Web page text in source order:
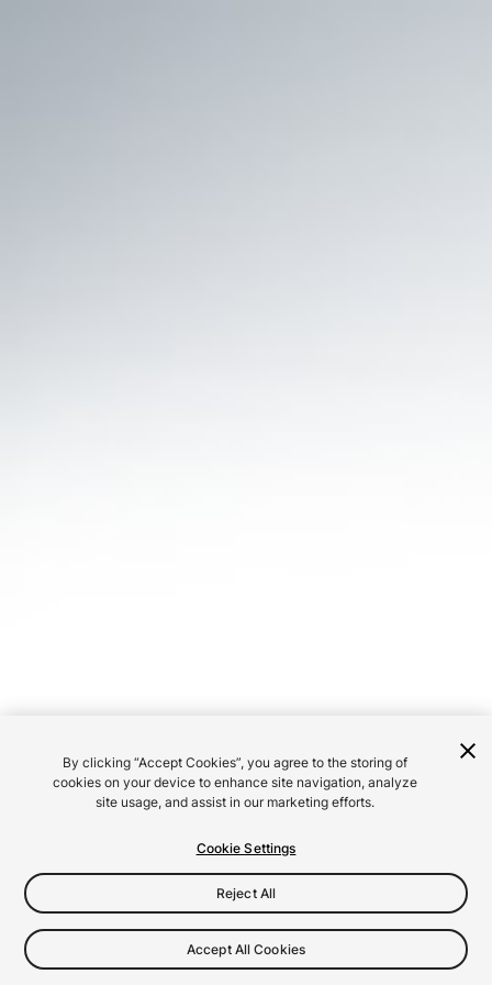
By clicking “Accept Cookies”, you agree to the storing of
cookies on your device to enhance site navigation, analyze
site usage, and assist in our marketing efforts.
Cookie Settings
Reject All
Accept All Cookies